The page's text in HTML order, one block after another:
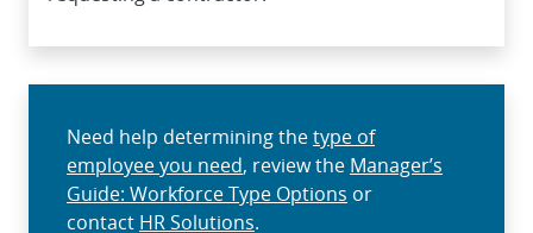
Need help determining thetype of
employee you need, review the Manager’s
Guide: Workforce Type Options or
contact HR Solutions.